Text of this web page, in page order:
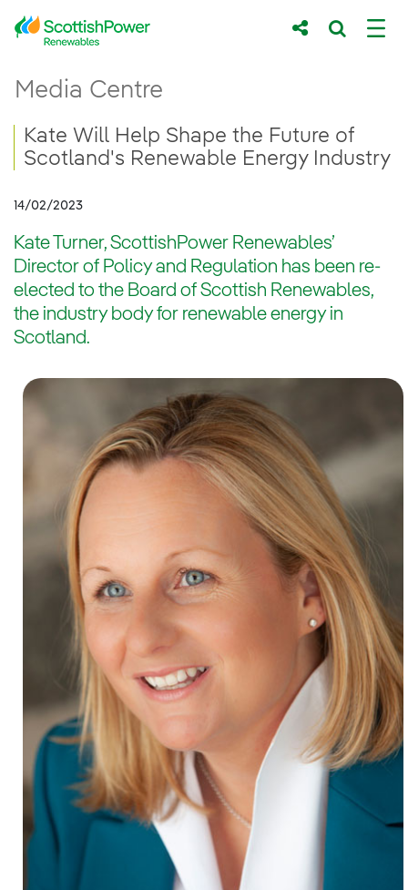
Skip to Main Content
Main content area
Media Centre
Breadcrumb navigation
Kate Will Help Shape the Future of
Scotland's Renewable Energy Industry
14/02/2023
Kate Turner, ScottishPower Renewables’
Director of Policy and Regulation has been re-
elected to the Board of Scottish Renewables,
the industry body for renewable energy in
Scotland.